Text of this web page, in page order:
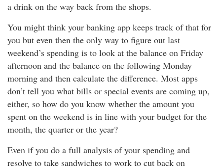
a drink on the way back from the shops.
You might think your banking app keeps track of that for
you but even then the only way to figure out last
weekend’s spending is to look at the balance on Friday
afternoon and the balance on the following Monday
morning and then calculate the difference. Most apps
don’t tell you what bills or special events are coming up,
either, so how do you know whether the amount you
spent on the weekend is in line with your budget for the
month, the quarter or the year?
Even if you do a full analysis of your spending and
resolve to take sandwiches to work to cut back on